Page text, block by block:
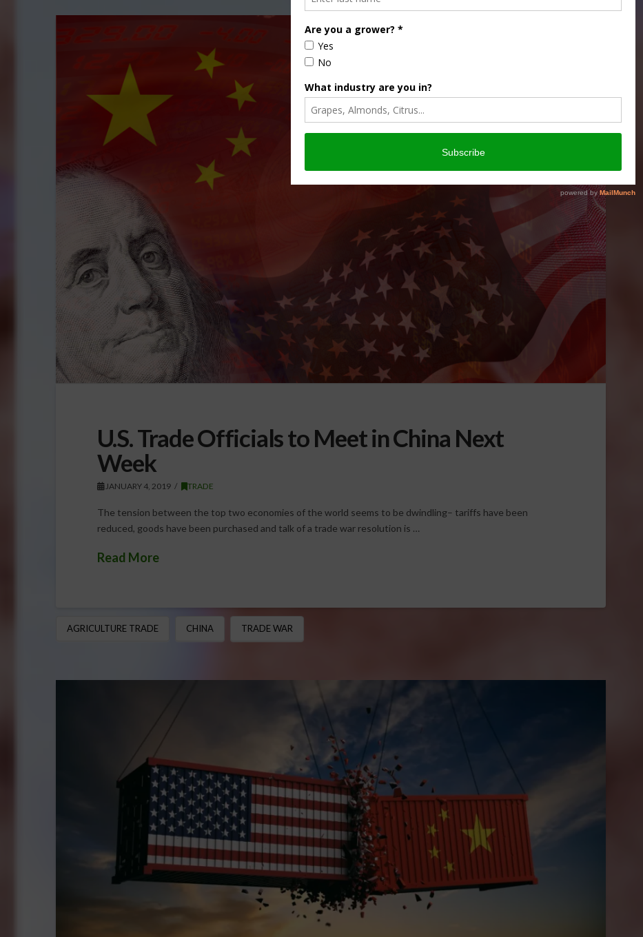
U.S. Trade Officials to Meet in China Next
Week
JANUARY 4, 2019 TRADE
The tension between the top two economies of the world seems to be dwindling– tariffs have been
reduced, goods have been purchased and talk of a trade war resolution is …
Read More
AGRICULTURE TRADE CHINA TRADE WAR